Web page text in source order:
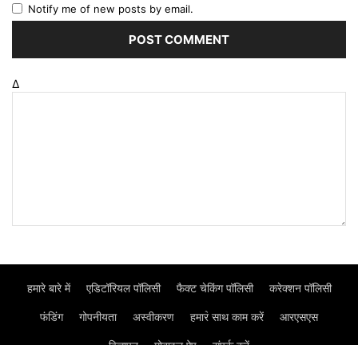
Notify me of new posts by email.
Δ
हमारे बारे में एडिटॉरियल पॉलिसी फैक्ट चेकिंग पॉलिसी करेक्शन पॉलिसी
फंडिंग गोपनीयता अस्वीकरण हमार॓ साथ काम करें आरएसएस